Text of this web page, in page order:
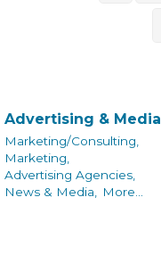
Advertising & Media
Marketing/Consulting,
Marketing,
Advertising Agencies,
News & Media,
More...